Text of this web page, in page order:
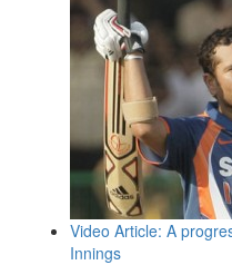
Video Article: A
Innings